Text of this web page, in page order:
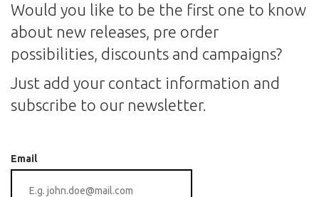
Would you like to be the first one to know
about new releases, pre order
possibilities, discounts and campaigns?
Just add your contact information and
subscribe to our newsletter.
Email